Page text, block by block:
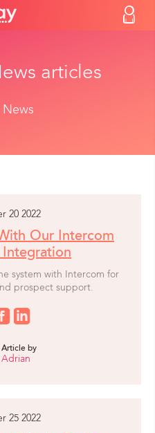
articles
News
20 2022
Our Intercom
system with Intercom for
prospect support.
Article by
Adrian
25 2022